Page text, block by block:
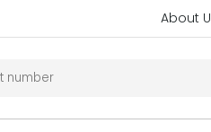
About